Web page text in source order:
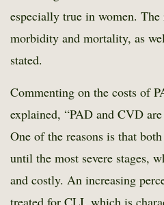
especially true in women. The
morbidity and mortality, as
stated.
Commenting on the costs of
explained, “PAD and CVD are
One of the reasons is that
until the most severe stages,
and costly. An increasing